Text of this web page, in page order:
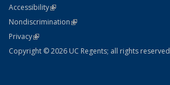
AccessibilityStatement
(link is external)
NondiscriminationPolicy Statement
(link is external)
PrivacyStatement
(link is external)
Copyright © 2026 UC Regents; all rights reserved